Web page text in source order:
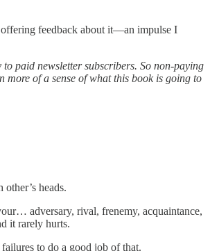
offering feedback about it—an impulse I
paid newsletter subscribers. So non-paying
of a sense of what this book is going to
heads.
adversary, rival, frenemy, acquaintance,
it rarely hurts.
to do a good job of that.